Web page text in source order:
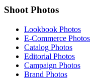
Shoot Photos
Lookbook Photos
E-Commerce Photos
Catalog Photos
Editorial Photos
Campaign Photos
Brand Photos